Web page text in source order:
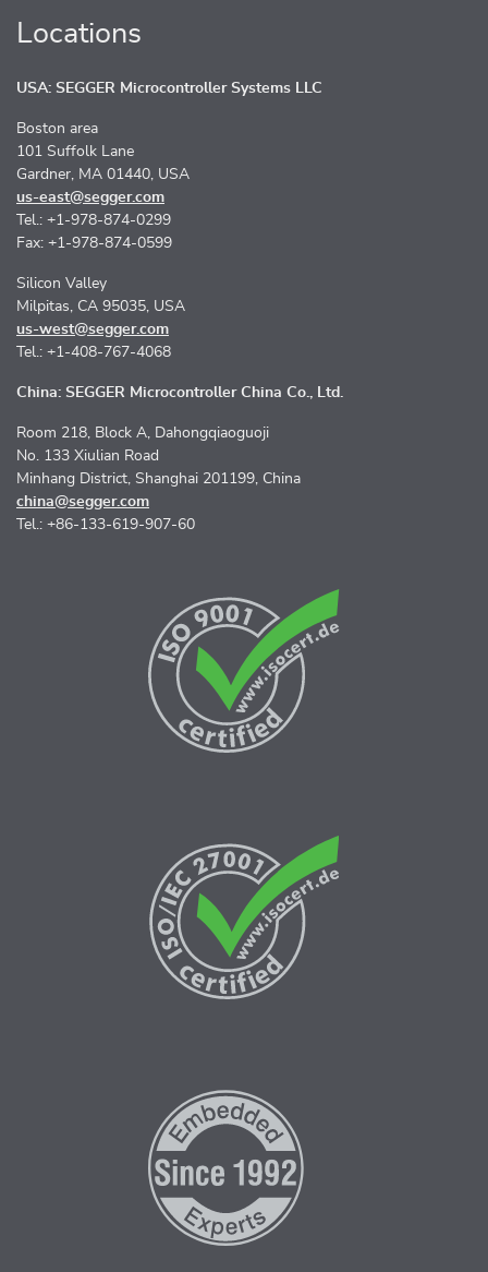
Locations
USA: SEGGER Microcontroller Systems LLC
Boston area
101 Suffolk Lane
Gardner, MA 01440, USA
us-east@segger.com
Tel.: +1-978-874-0299
Fax: +1-978-874-0599
Silicon Valley
Milpitas, CA 95035, USA
us-west@segger.com
Tel.: +1-408-767-4068
China: SEGGER Microcontroller China Co., Ltd.
Room 218, Block A, Dahongqiaoguoji
No. 133 Xiulian Road
Minhang District, Shanghai 201199, China
china@segger.com
Tel.: +86-133-619-907-60